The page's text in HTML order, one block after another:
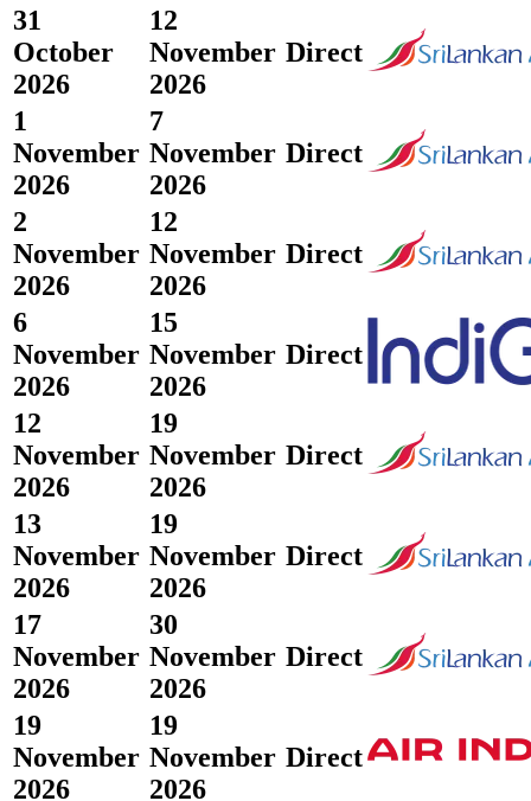
31
October
2026
12
November
2026
Direct
1
November
2026
7
November
2026
Direct
2
November
2026
12
November
2026
Direct
6
November
2026
15
November
2026
Direct
12
November
2026
19
November
2026
Direct
13
November
2026
19
November
2026
Direct
17
November
2026
30
November
2026
Direct
19
November
2026
19
November
2026
Direct